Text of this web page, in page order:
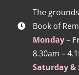
The
Book of
Monday –
8.30am –
Saturday &